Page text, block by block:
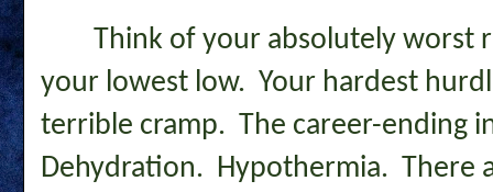
Think of your absolutely worst
your lowest low. Your hardest
terrible cramp. The career-ending
Dehydration. Hypothermia. There